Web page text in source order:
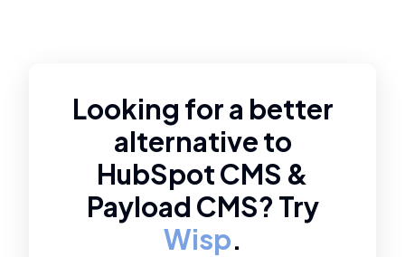
Looking for a better
alternative to
HubSpot CMS &
Payload CMS? Try
Wisp.